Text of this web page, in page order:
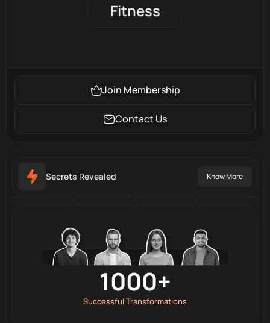
Fitness
Join Membership
Contact Us
Secrets Revealed Know More
1000+
Successful Transformations
20+
7
Branches All Over the World
100+
Awards & Recognitions